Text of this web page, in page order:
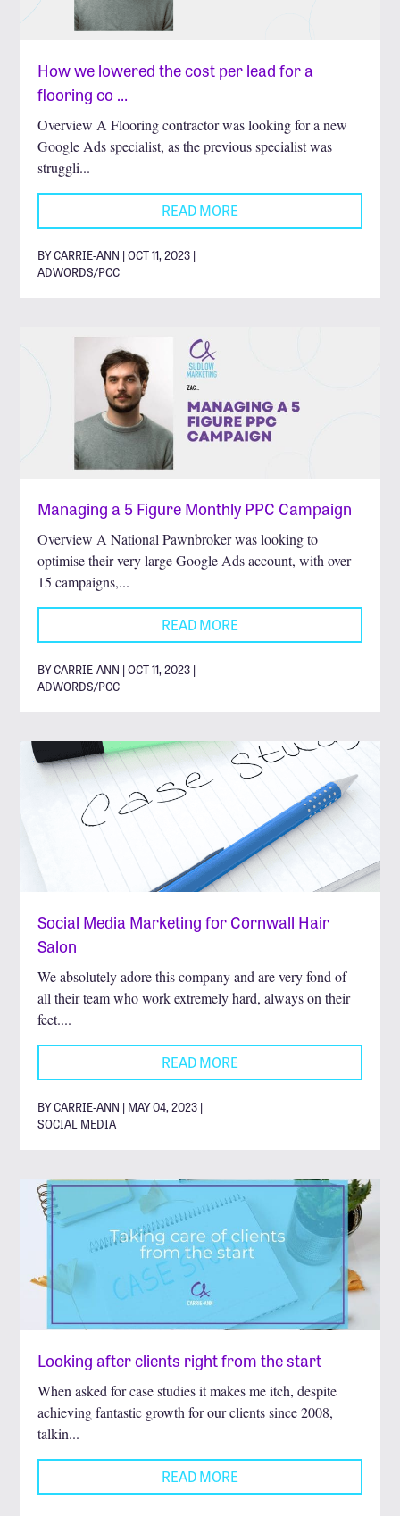
How we lowered the cost per lead for a
flooring co …
Overview A Flooring contractor was looking for a new
Google Ads specialist, as the previous specialist was
struggli...
READ MORE
BY CARRIE-ANN | OCT 11, 2023 |
ADWORDS/PCC
Managing a 5 Figure Monthly PPC Campaign
Overview A National Pawnbroker was looking to
optimise their very large Google Ads account, with over
15 campaigns,...
READ MORE
BY CARRIE-ANN | OCT 11, 2023 |
ADWORDS/PCC
Social Media Marketing for Cornwall Hair
Salon
We absolutely adore this company and are very fond of
all their team who work extremely hard, always on their
feet....
READ MORE
BY CARRIE-ANN | MAY 04, 2023 |
SOCIAL MEDIA
Looking after clients right from the start
When asked for case studies it makes me itch, despite
achieving fantastic growth for our clients since 2008,
talkin...
READ MORE